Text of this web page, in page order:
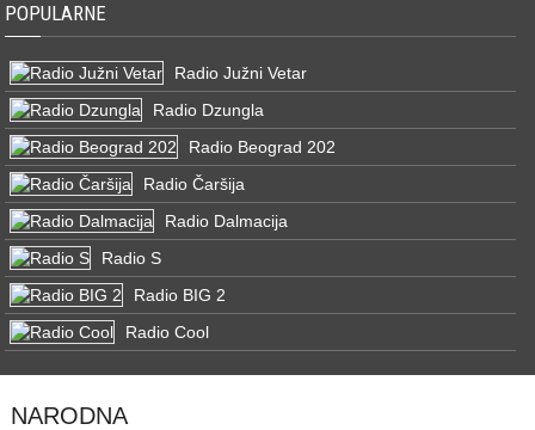
POPULARNE
Radio Južni Vetar
Radio Dzungla
Radio Beograd 202
Radio Čaršija
Radio Dalmacija
Radio S
Radio BIG 2
Radio Cool
NARODNA